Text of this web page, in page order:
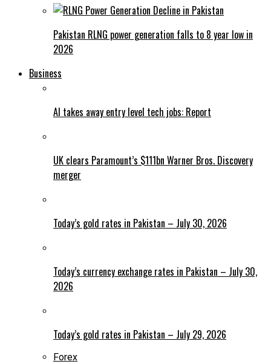
Pakistan RLNG power generation falls to 8 year low in
2026
Business
AI takes away entry level tech jobs: Report
UK clears Paramount’s $111bn Warner Bros. Discovery
merger
Today’s gold rates in Pakistan – July 30, 2026
Today’s currency exchange rates in Pakistan – July 30,
2026
Today’s gold rates in Pakistan – July 29, 2026
Forex